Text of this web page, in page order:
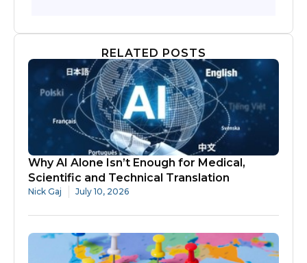
RELATED POSTS
Why AI Alone Isn’t Enough for Medical,
Scientific and Technical Translation
Nick Gaj July 10, 2026